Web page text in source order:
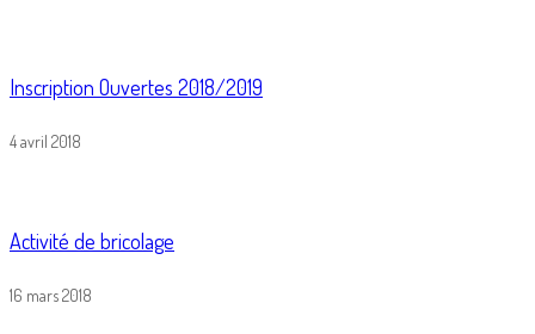
Inscription Ouvertes 2018/2019
4 avril 2018
Activité de bricolage
16 mars 2018